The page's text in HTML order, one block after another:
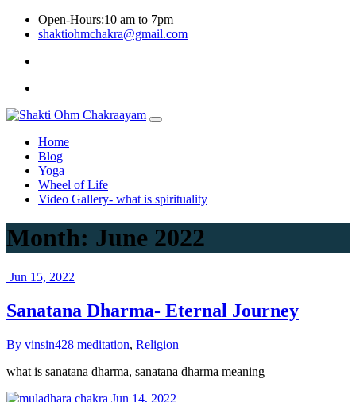
Skip
Open-Hours:10 am to 7pm
shaktiohmchakra@gmail.com
Home
Blog
Yoga
Wheel of Life
Video Gallery- what is spirituality
Month: June 2022
Jun 15, 2022
Sanatana Dharma- Eternal Journey
By vinsin428 meditation, Religion
what is sanatana dharma, sanatana dharma meaning
Jun 14, 2022